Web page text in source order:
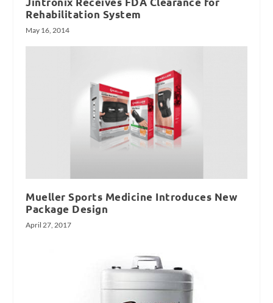
Rehabilitation System
May 16, 2014
Mueller Sports Medicine Introduces New
Package Design
April 27, 2017